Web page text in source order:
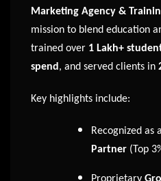
Marketing Agency &
mission to blend education
trained over 1 Lakh+
spend , and served clients in
Key highlights include:
Recognized as
Partner (Top